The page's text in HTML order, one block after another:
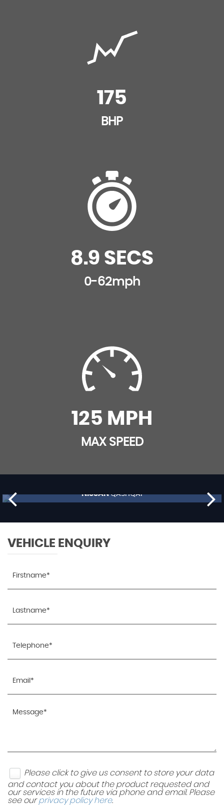
175
BHP
8.9 SECS
0-62mph
125 MPH
MAX SPEED
NISSANQASHQAI
VEHICLE ENQUIRY
Please click to give us consent to store your data
and contact you about the product requested and
our services in the future via phone and email. Please
see ourprivacy policy here.